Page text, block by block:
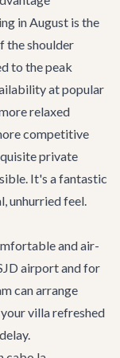
in August is the
the shoulder
to the peak
at popular
relaxed
competitive
private
It's a fantastic
unhurried feel.
and air-
airport and for
can arrange
villa refreshed